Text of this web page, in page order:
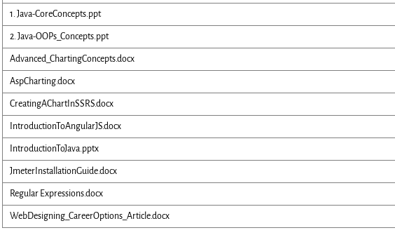
1. Java-CoreConcepts.ppt
2. Java-OOPs_Concepts.ppt
Advanced_ChartingConcepts.docx
AspCharting.docx
CreatingAChartInSSRS.docx
IntroductionToAngularJS.docx
IntroductionToJava.pptx
JmeterInstallationGuide.docx
Regular Expressions.docx
WebDesigning_CareerOptions_Article.docx